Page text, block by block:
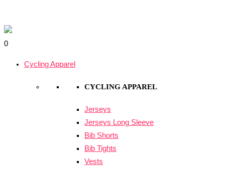
content
0
Cycling Apparel
CYCLING APPAREL
Jerseys
Jerseys Long Sleeve
Bib Shorts
Bib Tights
Vests
Hoodie
quantity